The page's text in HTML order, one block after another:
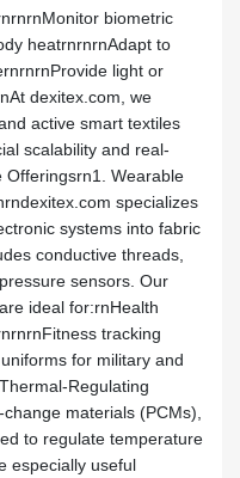
biometric
heatrnrnrnAdapt to
light or
dexitex.com, we
active smart textiles
scalability and real-
Offeringsrn1. Wearable
specializes
systems into fabric
conductive threads,
sensors. Our
ideal for:rnHealth
tracking
for military and
Regulating
materials (PCMs),
to regulate temperature
especially useful